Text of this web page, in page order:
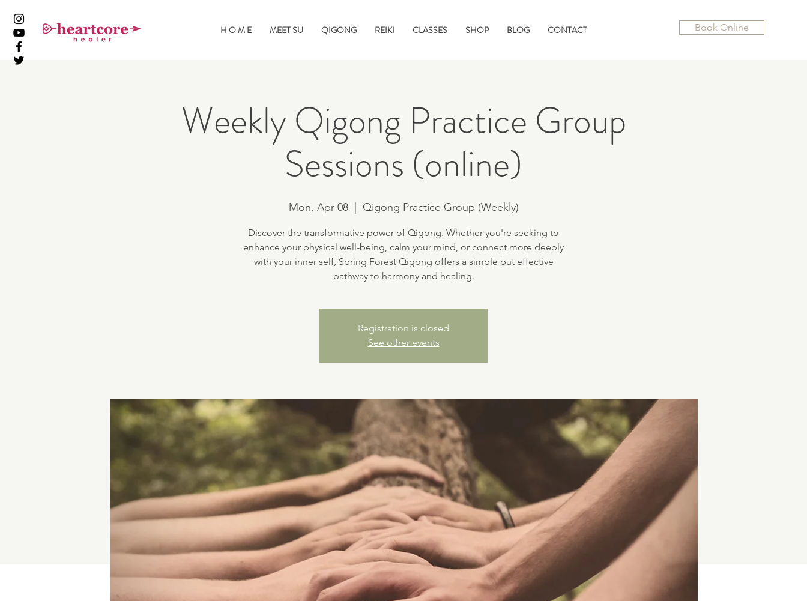
Book Online
H O M E MEET SU QIGONG REIKI CLASSES SHOP BLOG CONTACT
Weekly Qigong Practice Group
Sessions (online)
Mon, Apr 08
  |
Qigong Practice Group (Weekly)
Discover the transformative power of Qigong. Whether you're seeking to
enhance your physical well-being, calm your mind, or connect more deeply
with your inner self, Spring Forest Qigong offers a simple but effective
pathway to harmony and healing.
Registration is closed
See other events